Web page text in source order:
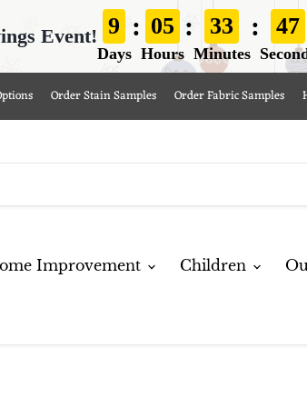
Event! 9
Days
: 05
Hours
: 33
Minutes
: 46
Order Stain Samples Order Fabric Samples
Improvement Children